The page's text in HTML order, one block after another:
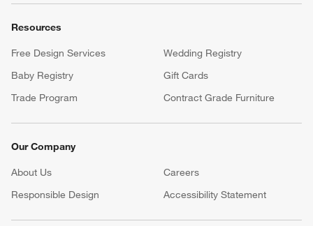
Resources
Free Design Services
Wedding Registry
Baby Registry
Gift Cards
Trade Program
Contract Grade Furniture
Our Company
About Us Careers
Responsible Design
Accessibility Statement